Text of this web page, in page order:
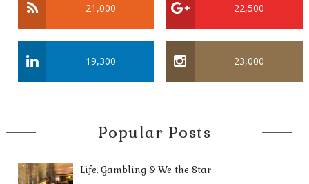
21,000 22,500
19,300 23,000
Popular Posts
Life, Gambling & We the Star